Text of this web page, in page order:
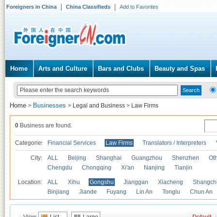
Foreigners in China China Classifieds Add to Favorites
Home Arts and Culture Bars and Clubs Beauty and Spas
Home > Businesses > Legal and Business > Law Firms
0 Business are found.
Categories Financial Services Law Firms Translators / Interpreters
City: ALL Beijing Shanghai Guangzhou Shenzhen
Chengdu
Chongqing Xi'an Nanjing Tianjin
Location: ALL Xihu Gongshu Jianggan Xiacheng
Binjiang
Jiande Fuyang Lin An Tonglu Chun An